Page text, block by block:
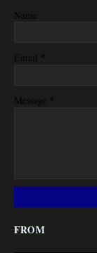
Name
Email *
Message *
FROM